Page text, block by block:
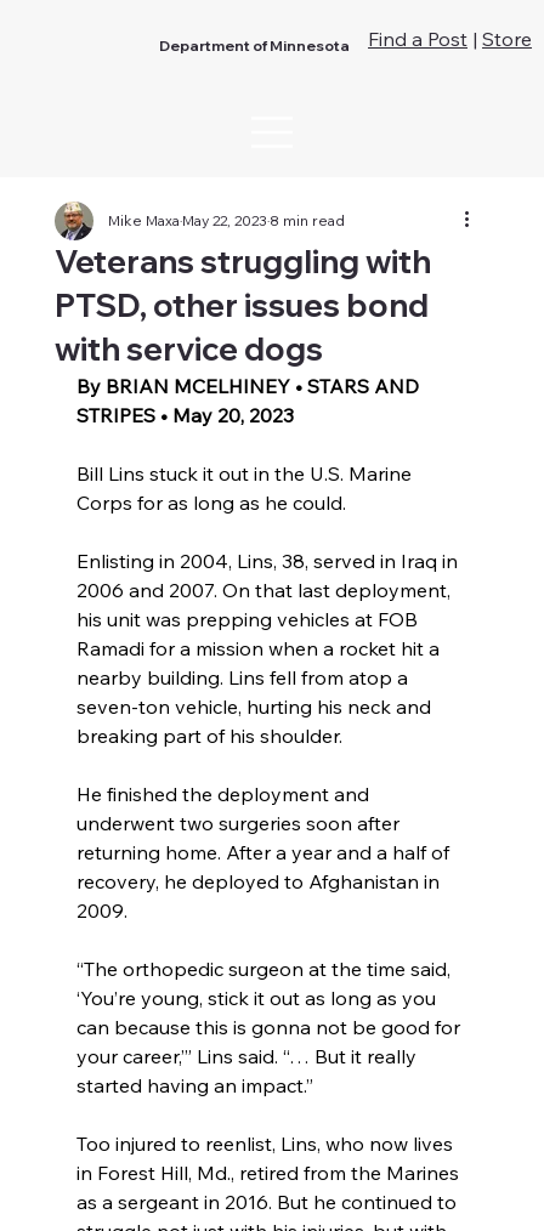
Department of Minnesota Find a Post |Store
Veterans struggling with
PTSD, other issues bond
with service dogs
Mike MaxaMay 22, 20238 min read
By BRIAN MCELHINEY • STARS AND
STRIPES • May 20, 2023
Bill Lins stuck it out in the U.S. Marine
Corps for as long as he could.
Enlisting in 2004, Lins, 38, served in Iraq in
2006 and 2007. On that last deployment,
his unit was prepping vehicles at FOB
Ramadi for a mission when a rocket hit a
nearby building. Lins fell from atop a
seven-ton vehicle, hurting his neck and
breaking part of his shoulder.
He finished the deployment and
underwent two surgeries soon after
returning home. After a year and a half of
recovery, he deployed to Afghanistan in
2009.
“The orthopedic surgeon at the time said,
‘You’re young, stick it out as long as you
can because this is gonna not be good for
your career,’” Lins said. “… But it really
started having an impact.”
Too injured to reenlist, Lins, who now lives
in Forest Hill, Md., retired from the Marines
as a sergeant in 2016. But he continued to